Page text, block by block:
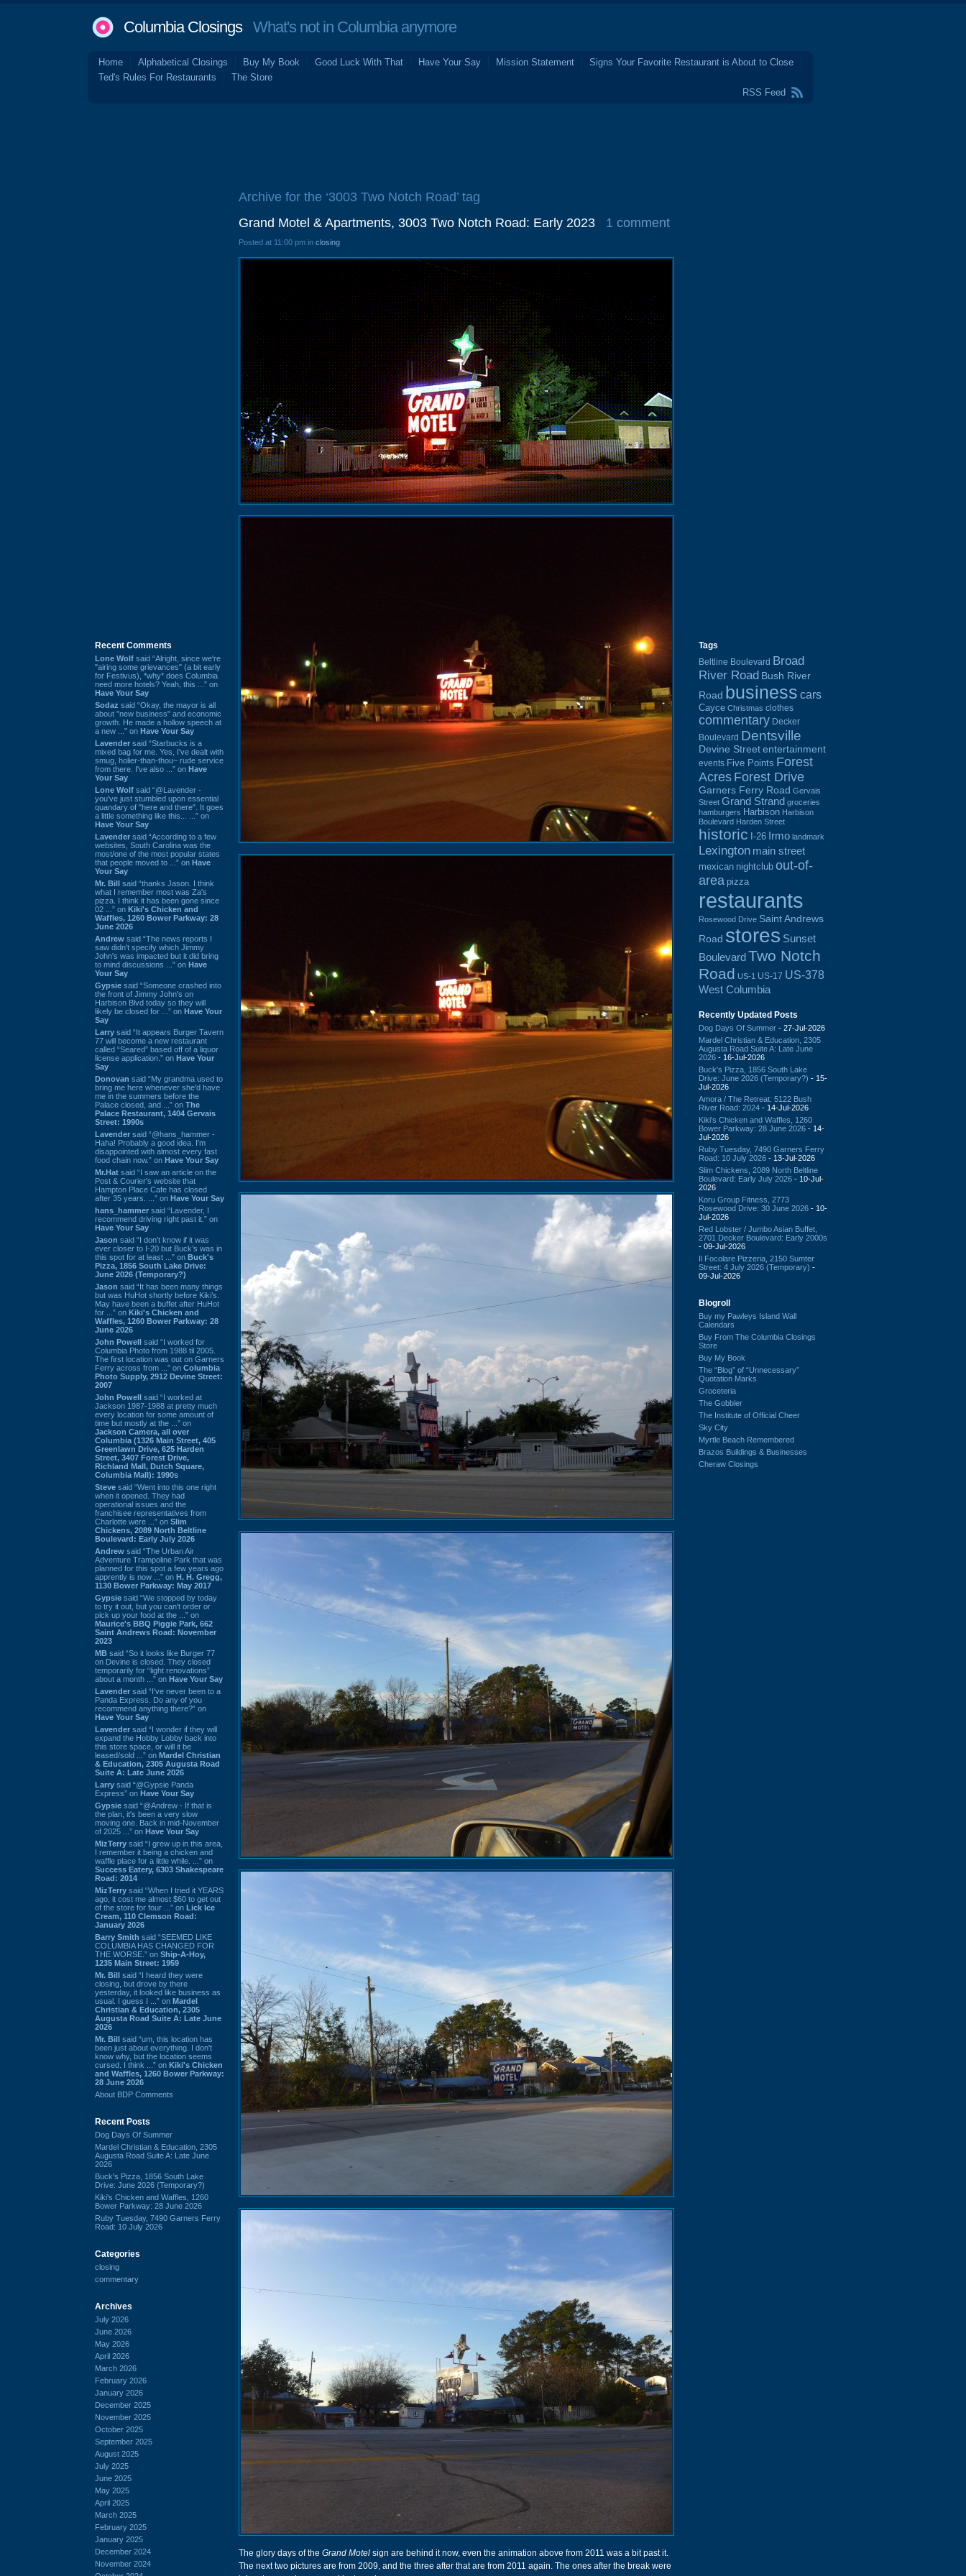
Columbia ClosingsWhat's not in Columbia anymore
Home Alphabetical Closings Buy My Book Good Luck With That Have Your Say Mission Statement
Signs Your Favorite Restaurant is About to Close
Ted's Rules For Restaurants
The Store
RSS Feed
Recent Comments
Lone Wolf said “Alright, since we're
"airing some grievances" (a bit early
for Festivus), *why* does Columbia
need more hotels? Yeah, this ...” on
Have Your Say
Sodaz said “Okay, the mayor is all
about "new business" and economic
growth. He made a hollow speech at
a new ...” on Have Your Say
Lavender said “Starbucks is a
mixed bag for me. Yes, I've dealt with
smug, holier-than-thou~ rude service
from there. I've also ...” on Have
Your Say
Lone Wolf said “@Lavender -
you've just stumbled upon essential
quandary of "here and there". It goes
a little something like this... ...” on
Have Your Say
Lavender said “According to a few
websites, South Carolina was the
most/one of the most popular states
that people moved to ...” on Have
Your Say
Mr. Bill said “thanks Jason. I think
what I remember most was Za's
pizza. I think it has been gone since
02 ...” on Kiki's Chicken and
Waffles, 1260 Bower Parkway: 28
June 2026
Andrew said “The news reports I
saw didn't specify which Jimmy
John's was impacted but it did bring
to mind discussions ...” on Have
Your Say
Gypsie said “Someone crashed into
the front of Jimmy John's on
Harbison Blvd today so they will
likely be closed for ...” on Have Your
Say
Larry said “It appears Burger Tavern
77 will become a new restaurant
called “Seared” based off of a liquor
license application.” on Have Your
Say
Donovan said “My grandma used to
bring me here whenever she'd have
me in the summers before the
Palace closed, and ...” on The
Palace Restaurant, 1404 Gervais
Street: 1990s
Lavender said “@hans_hammer -
Haha! Probably a good idea. I'm
disappointed with almost every fast
food chain now.” on Have Your Say
Mr.Hat said “I saw an article on the
Post & Courier's website that
Hampton Place Cafe has closed
after 35 years. ...” on Have Your Say
hans_hammer said “Lavender, I
recommend driving right past it.” on
Have Your Say
Jason said “I don’t know if it was
ever closer to I-20 but Buck’s was in
this spot for at least ...” on Buck's
Pizza, 1856 South Lake Drive:
June 2026 (Temporary?)
Jason said “It has been many things
but was HuHot shortly before Kiki’s.
May have been a buffet after HuHot
for ...” on Kiki's Chicken and
Waffles, 1260 Bower Parkway: 28
June 2026
John Powell said “I worked for
Columbia Photo from 1988 til 2005.
The first location was out on Garners
Ferry across from ...” on Columbia
Photo Supply, 2912 Devine Street:
2007
John Powell said “I worked at
Jackson 1987-1988 at pretty much
every location for some amount of
time but mostly at the ...” on
Jackson Camera, all over
Columbia (1326 Main Street, 405
Greenlawn Drive, 625 Harden
Street, 3407 Forest Drive,
Richland Mall, Dutch Square,
Columbia Mall): 1990s
Steve said “Went into this one right
when it opened. They had
operational issues and the
franchisee representatives from
Charlotte were ...” on Slim
Chickens, 2089 North Beltline
Boulevard: Early July 2026
Andrew said “The Urban Air
Adventure Trampoline Park that was
planned for this spot a few years ago
apprently is now ...” on H. H. Gregg,
1130 Bower Parkway: May 2017
Gypsie said “We stopped by today
to try it out, but you can't order or
pick up your food at the ...” on
Maurice's BBQ Piggie Park, 662
Saint Andrews Road: November
2023
MB said “So it looks like Burger 77
on Devine is closed. They closed
temporarily for “light renovations”
about a month ...” on Have Your Say
Lavender said “I've never been to a
Panda Express. Do any of you
recommend anything there?” on
Have Your Say
Lavender said “I wonder if they will
expand the Hobby Lobby back into
this store space, or will it be
leased/sold ...” on Mardel Christian
& Education, 2305 Augusta Road
Suite A: Late June 2026
Larry said “@Gypsie Panda
Express” on Have Your Say
Gypsie said “@Andrew - If that is
the plan, it's been a very slow
moving one. Back in mid-November
of 2025 ...” on Have Your Say
MizTerry said “I grew up in this area,
I remember it being a chicken and
waffle place for a little while. ...” on
Success Eatery, 6303 Shakespeare
Road: 2014
MizTerry said “When I tried it YEARS
ago, it cost me almost $60 to get out
of the store for four ...” on Lick Ice
Cream, 110 Clemson Road:
January 2026
Barry Smith said “SEEMED LIKE
COLUMBIA HAS CHANGED FOR
THE WORSE.” on Ship-A-Hoy,
1235 Main Street: 1959
Mr. Bill said “I heard they were
closing, but drove by there
yesterday, it looked like business as
usual. I guess I ...” on Mardel
Christian & Education, 2305
Augusta Road Suite A: Late June
2026
Mr. Bill said “um, this location has
been just about everything. I don't
know why, but the location seems
cursed. I think ...” on Kiki's Chicken
and Waffles, 1260 Bower Parkway:
28 June 2026
About BDP Comments
Recent Posts
Dog Days Of Summer
Mardel Christian & Education, 2305
Augusta Road Suite A: Late June
2026
Buck's Pizza, 1856 South Lake
Drive: June 2026 (Temporary?)
Kiki's Chicken and Waffles, 1260
Bower Parkway: 28 June 2026
Ruby Tuesday, 7490 Garners Ferry
Road: 10 July 2026
Categories
closing
commentary
Archives
July 2026
June 2026
May 2026
April 2026
March 2026
February 2026
January 2026
December 2025
November 2025
October 2025
September 2025
August 2025
July 2025
June 2025
May 2025
April 2025
March 2025
February 2025
January 2025
December 2024
November 2024
Archive for the ‘3003 Two Notch Road’ tag
Grand Motel & Apartments, 3003 Two Notch Road: Early 2023
1 comment
Posted at 11:00 pm in closing
The glory days of the Grand Motel sign are behind it now, even the animation above from 2011 was a bit past it.
The next two pictures are from 2009, and the three after that are from 2011 again. The ones after the break were
Tags
Beltline Boulevard Broad
River Road Bush River
Road business cars
Cayce Christmas clothes
commentary Decker
Boulevard Dentsville
Devine Street entertainment
events Five Points Forest
Acres Forest Drive
Garners Ferry Road Gervais
Street Grand Strand groceries
hamburgers Harbison Harbison
Boulevard Harden Street
historic I-26 Irmo landmark
Lexington main street
mexican nightclub out-of-
area pizza
restaurants
Rosewood Drive Saint Andrews
Road stores Sunset
BoulevardTwo Notch
Road US-1 US-17 US-378
West Columbia
Recently Updated Posts
Dog Days Of Summer - 27-Jul-2026
Mardel Christian & Education, 2305
Augusta Road Suite A: Late June
2026 - 16-Jul-2026
Buck's Pizza, 1856 South Lake
Drive: June 2026 (Temporary?) - 15-
Jul-2026
Amora / The Retreat: 5122 Bush
River Road: 2024 - 14-Jul-2026
Kiki's Chicken and Waffles, 1260
Bower Parkway: 28 June 2026 - 14-
Jul-2026
Ruby Tuesday, 7490 Garners Ferry
Road: 10 July 2026 - 13-Jul-2026
Slim Chickens, 2089 North Beltline
Boulevard: Early July 2026 - 10-Jul-
2026
Koru Group Fitness, 2773
Rosewood Drive: 30 June 2026 - 10-
Jul-2026
Red Lobster / Jumbo Asian Buffet,
2701 Decker Boulevard: Early 2000s
- 09-Jul-2026
Il Focolare Pizzeria, 2150 Sumter
Street: 4 July 2026 (Temporary) -
09-Jul-2026
Blogroll
Buy my Pawleys Island Wall
Calendars
Buy From The Columbia Closings
Store
Buy My Book
The “Blog” of “Unnecessary”
Quotation Marks
Groceteria
The Gobbler
The Institute of Official Cheer
Sky City
Myrtle Beach Remembered
Brazos Buildings & Businesses
Cheraw Closings